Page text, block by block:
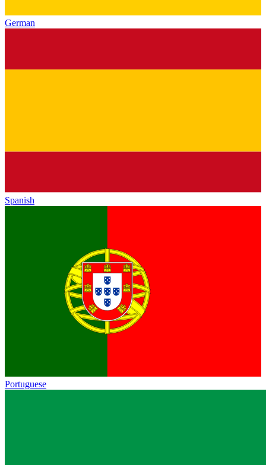
German
Spanish
Portuguese